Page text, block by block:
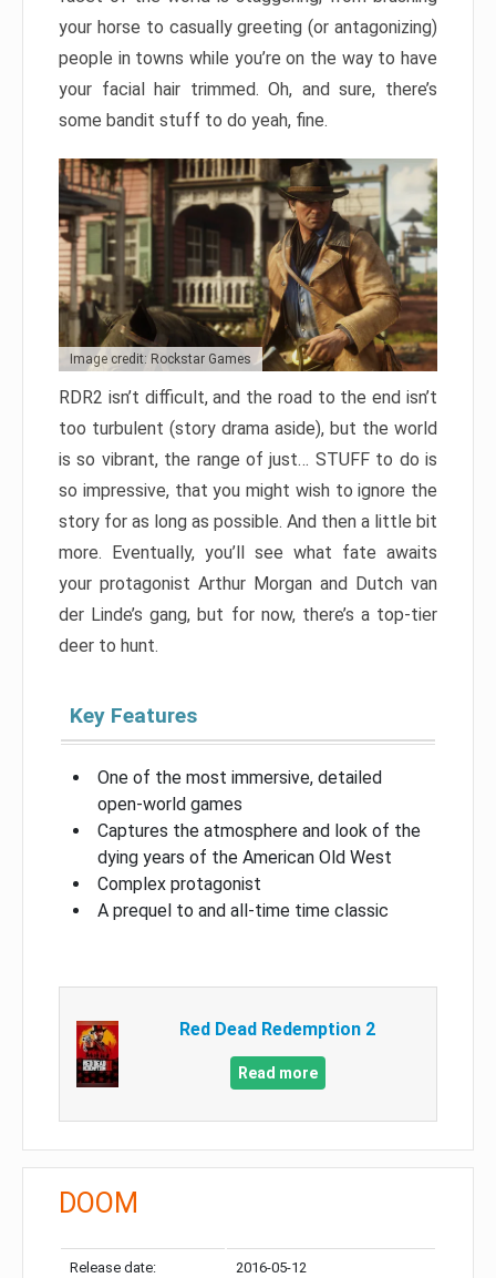
your horse to casually greeting (or antagonizing)
people in towns while you’re on the way to have
your facial hair trimmed. Oh, and sure, there’s
some bandit stuff to do yeah, fine.
Image credit: Rockstar Games
RDR2 isn’t difficult, and the road to the end isn’t
too turbulent (story drama aside), but the world
is so vibrant, the range of just… STUFF to do is
so impressive, that you might wish to ignore the
story for as long as possible. And then a little bit
more. Eventually, you’ll see what fate awaits
your protagonist Arthur Morgan and Dutch van
der Linde’s gang, but for now, there’s a top-tier
deer to hunt.
Key Features
One of the most immersive, detailed
open-world games
Captures the atmosphere and look of the
dying years of the American Old West
Complex protagonist
A prequel to and all-time time classic
Red Dead Redemption 2
Read more
DOOM
Release date: 2016-05-12